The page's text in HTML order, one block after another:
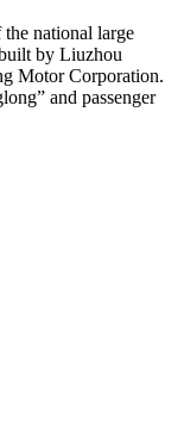
national large
by Liuzhou
Motor Corporation.
and passenger